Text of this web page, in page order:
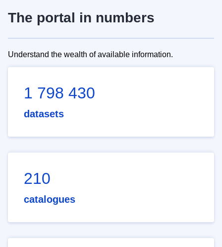
The portal in numbers
Understand the wealth of available information.
1 798 430
datasets
210
catalogues